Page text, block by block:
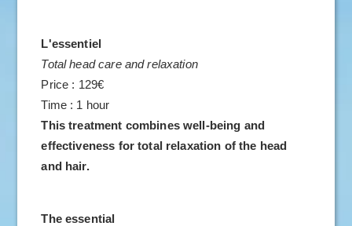
L'essentiel
Total head care and relaxation
Price : 129€
Time : 1 hour
This treatment combines well-being and
effectiveness for total relaxation of the head
and hair.
The essential